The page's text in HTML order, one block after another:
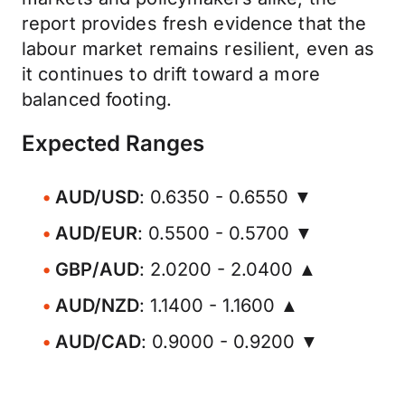
report provides fresh evidence that the
labour market remains resilient, even as
it continues to drift toward a more
balanced footing.
Expected Ranges
AUD/USD: 0.6350 - 0.6550 ▼
AUD/EUR: 0.5500 - 0.5700 ▼
GBP/AUD: 2.0200 - 2.0400 ▲
AUD/NZD: 1.1400 - 1.1600 ▲
AUD/CAD: 0.9000 - 0.9200 ▼